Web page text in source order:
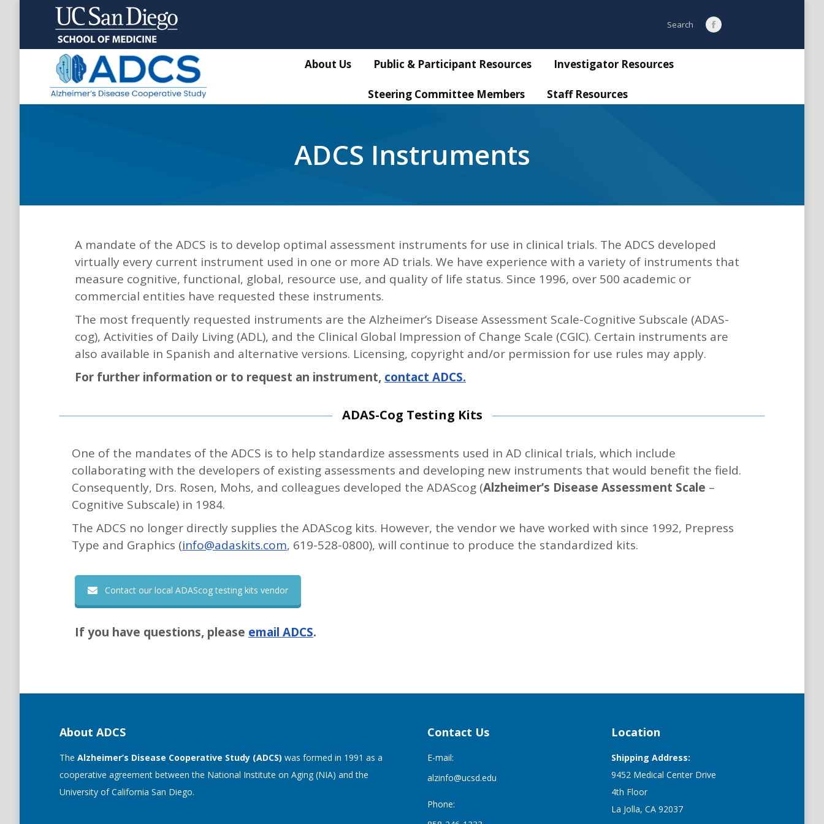
Search:
Search
Facebook
page
About Us Public & Participant Resources Investigator Resources
Steering Committee Members Staff Resources
ADCS Instruments
A mandate of the ADCS is to develop optimal assessment instruments for use in clinical trials. The ADCS developed
virtually every current instrument used in one or more AD trials. We have experience with a variety of instruments that
measure cognitive, functional, global, resource use, and quality of life status. Since 1996, over 500 academic or
commercial entities have requested these instruments.
The most frequently requested instruments are the Alzheimer’s Disease Assessment Scale-Cognitive Subscale (ADAS-
cog), Activities of Daily Living (ADL), and the Clinical Global Impression of Change Scale (CGIC). Certain instruments are
also available in Spanish and alternative versions. Licensing, copyright and/or permission for use rules may apply.
For further information or to request an instrument, contact ADCS.
ADAS-Cog Testing Kits
One of the mandates of the ADCS is to help standardize assessments used in AD clinical trials, which include
collaborating with the developers of existing assessments and developing new instruments that would benefit the field.
Consequently, Drs. Rosen, Mohs, and colleagues developed the ADAScog (Alzheimer’s Disease Assessment Scale –
Cognitive Subscale) in 1984.
The ADCS no longer directly supplies the ADAScog kits. However, the vendor we have worked with since 1992, Prepress
Type and Graphics (info@adaskits.com, 619-528-0800), will continue to produce the standardized kits.
Contact our local ADAScog testing kits vendor
If you have questions, please email ADCS.
About ADCS
The Alzheimer’s Disease Cooperative Study (ADCS) was formed in 1991 as a
cooperative agreement between the National Institute on Aging (NIA) and the
University of California San Diego.
Contact Us
E-mail:
alzinfo@ucsd.edu
Phone:
Location
Shipping Address:
9452 Medical Center Drive
4th Floor
La Jolla, CA 92037